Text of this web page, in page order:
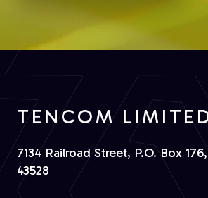
TENCOM
7134 Railroad Street, P.O. Box
43528